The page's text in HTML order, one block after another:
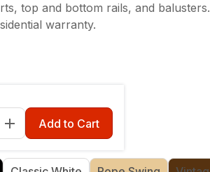
top and bottom rails, and balusters.
warranty.
Add to Cart